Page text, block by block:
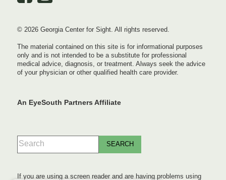
© 2026 Georgia Center for Sight. All rights reserved.
The material contained on this site is for informational purposes
only and is not intended to be a substitute for professional
medical advice, diagnosis, or treatment. Always seek the advice
of your physician or other qualified health care provider.
An EyeSouth Partners Affiliate
If you are using a screen reader and are having problems using